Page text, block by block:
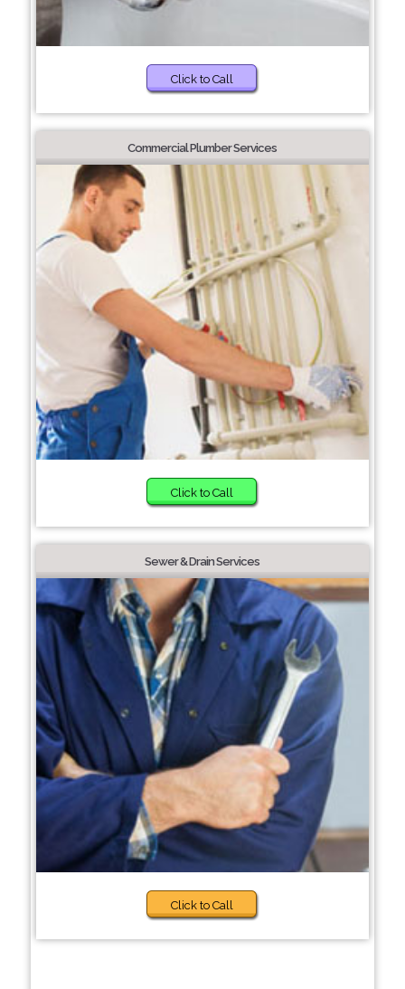
Click to Call
Commercial Plumber Services
Click to Call
Sewer & Drain Services
Click to Call